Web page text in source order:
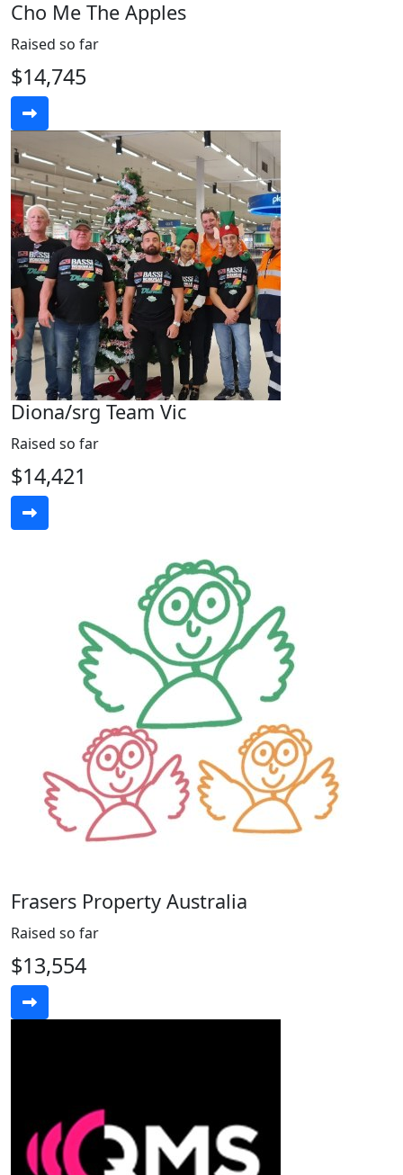
Cho Me The Apples
Raised so far
$14,745
Diona/srg Team Vic
Raised so far
$14,421
Frasers Property Australia
Raised so far
$13,554